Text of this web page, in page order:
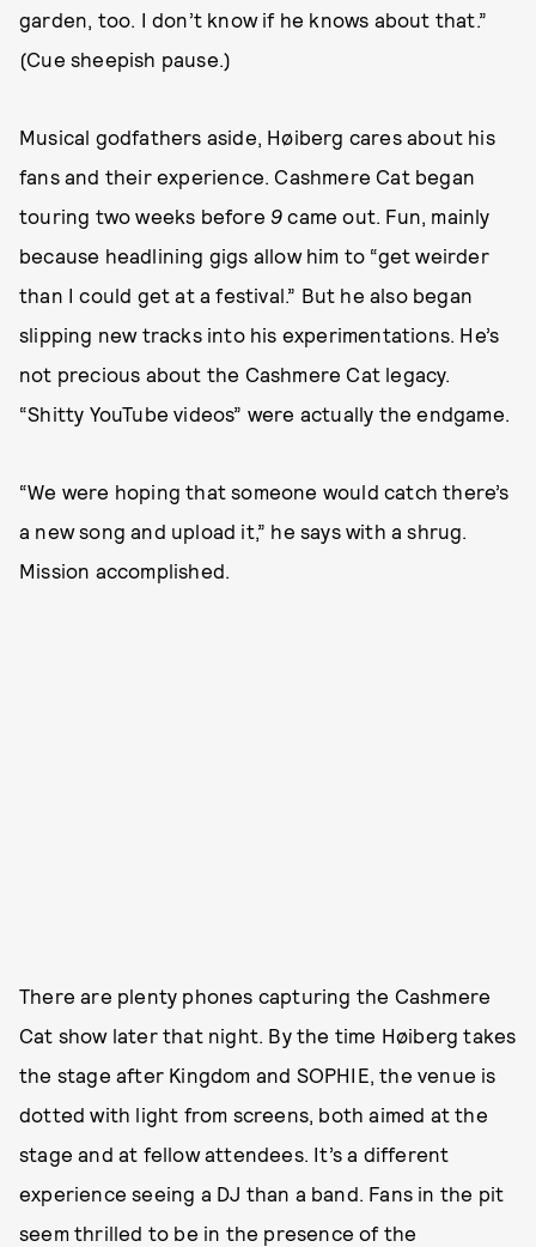
garden, too. I don’t know if he knows about that.”
(Cue sheepish pause.)
Musical godfathers aside, Høiberg cares about his
fans and their experience. Cashmere Cat began
touring two weeks before 9 came out. Fun, mainly
because headlining gigs allow him to “get weirder
than I could get at a festival.” But he also began
slipping new tracks into his experimentations. He’s
not precious about the Cashmere Cat legacy.
“Shitty YouTube videos” were actually the endgame.
“We were hoping that someone would catch there’s
a new song and upload it,” he says with a shrug.
Mission accomplished.
There are plenty phones capturing the Cashmere
Cat show later that night. By the time Høiberg takes
the stage after Kingdom and SOPHIE, the venue is
dotted with light from screens, both aimed at the
stage and at fellow attendees. It’s a different
experience seeing a DJ than a band. Fans in the pit
seem thrilled to be in the presence of the